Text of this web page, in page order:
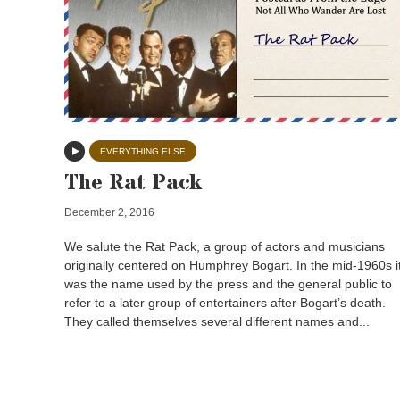
EVERYTHING ELSE
The Rat Pack
December 2, 2016
We salute the Rat Pack, a group of actors and musicians
originally centered on Humphrey Bogart. In the mid-1960s
was the name used by the press and the general public to
refer to a later group of entertainers after Bogart’s death.
They called themselves several different names and...